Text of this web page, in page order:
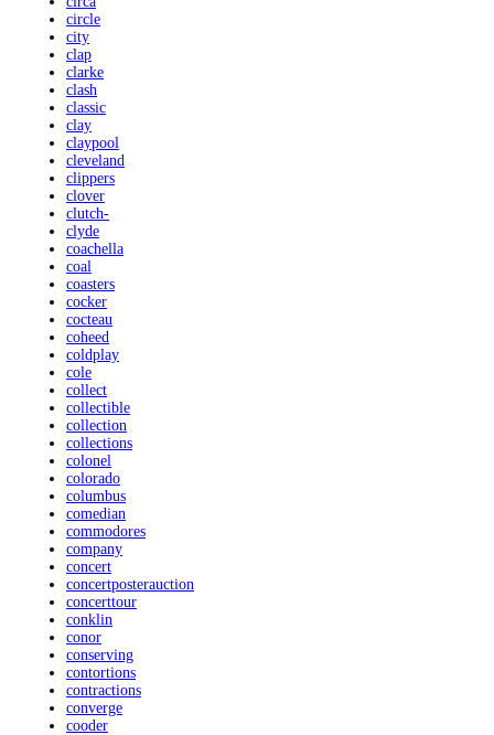
circle
city
clap
clarke
clash
classic
clay
claypool
cleveland
clippers
clover
clutch-
clyde
coachella
coal
coasters
cocker
cocteau
coheed
coldplay
cole
collect
collectible
collection
collections
colonel
colorado
columbus
comedian
commodores
company
concert
concertposterauction
concerttour
conklin
conor
conserving
contortions
contractions
converge
cooder